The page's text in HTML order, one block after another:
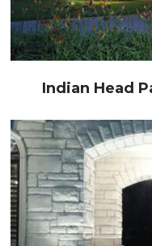
Indian Head